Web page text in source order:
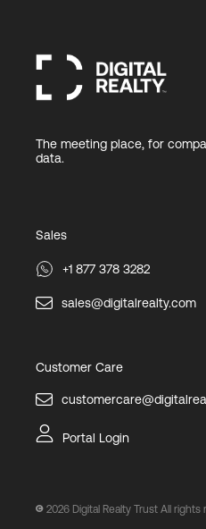
The meeting place, for
data.
Sales
+1 877 378 3282
sales@digitalrealty.com
Customer Care
Portal Login
2026 Digital Realty Trust All rights